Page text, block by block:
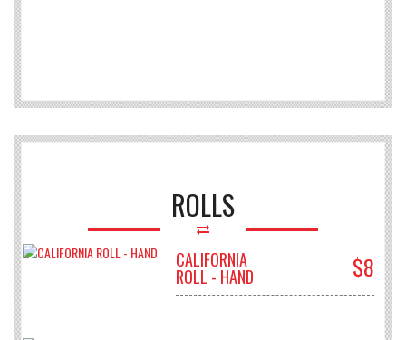
ROLLS
CALIFORNIA
ROLL - HAND $8